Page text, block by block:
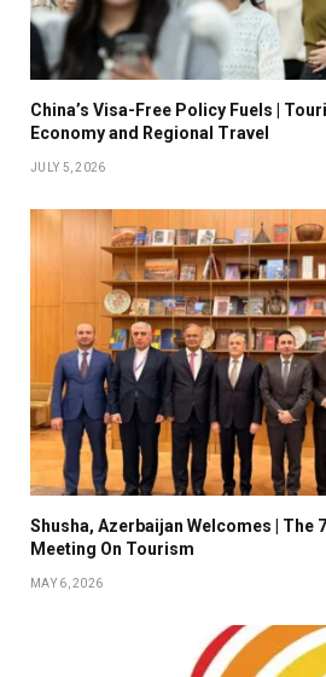
China’s Visa-Free Policy Fuels |
Economy and Regional Travel
JULY 5, 2026
Shusha, Azerbaijan Welcomes | The
Meeting On Tourism
MAY 6, 2026